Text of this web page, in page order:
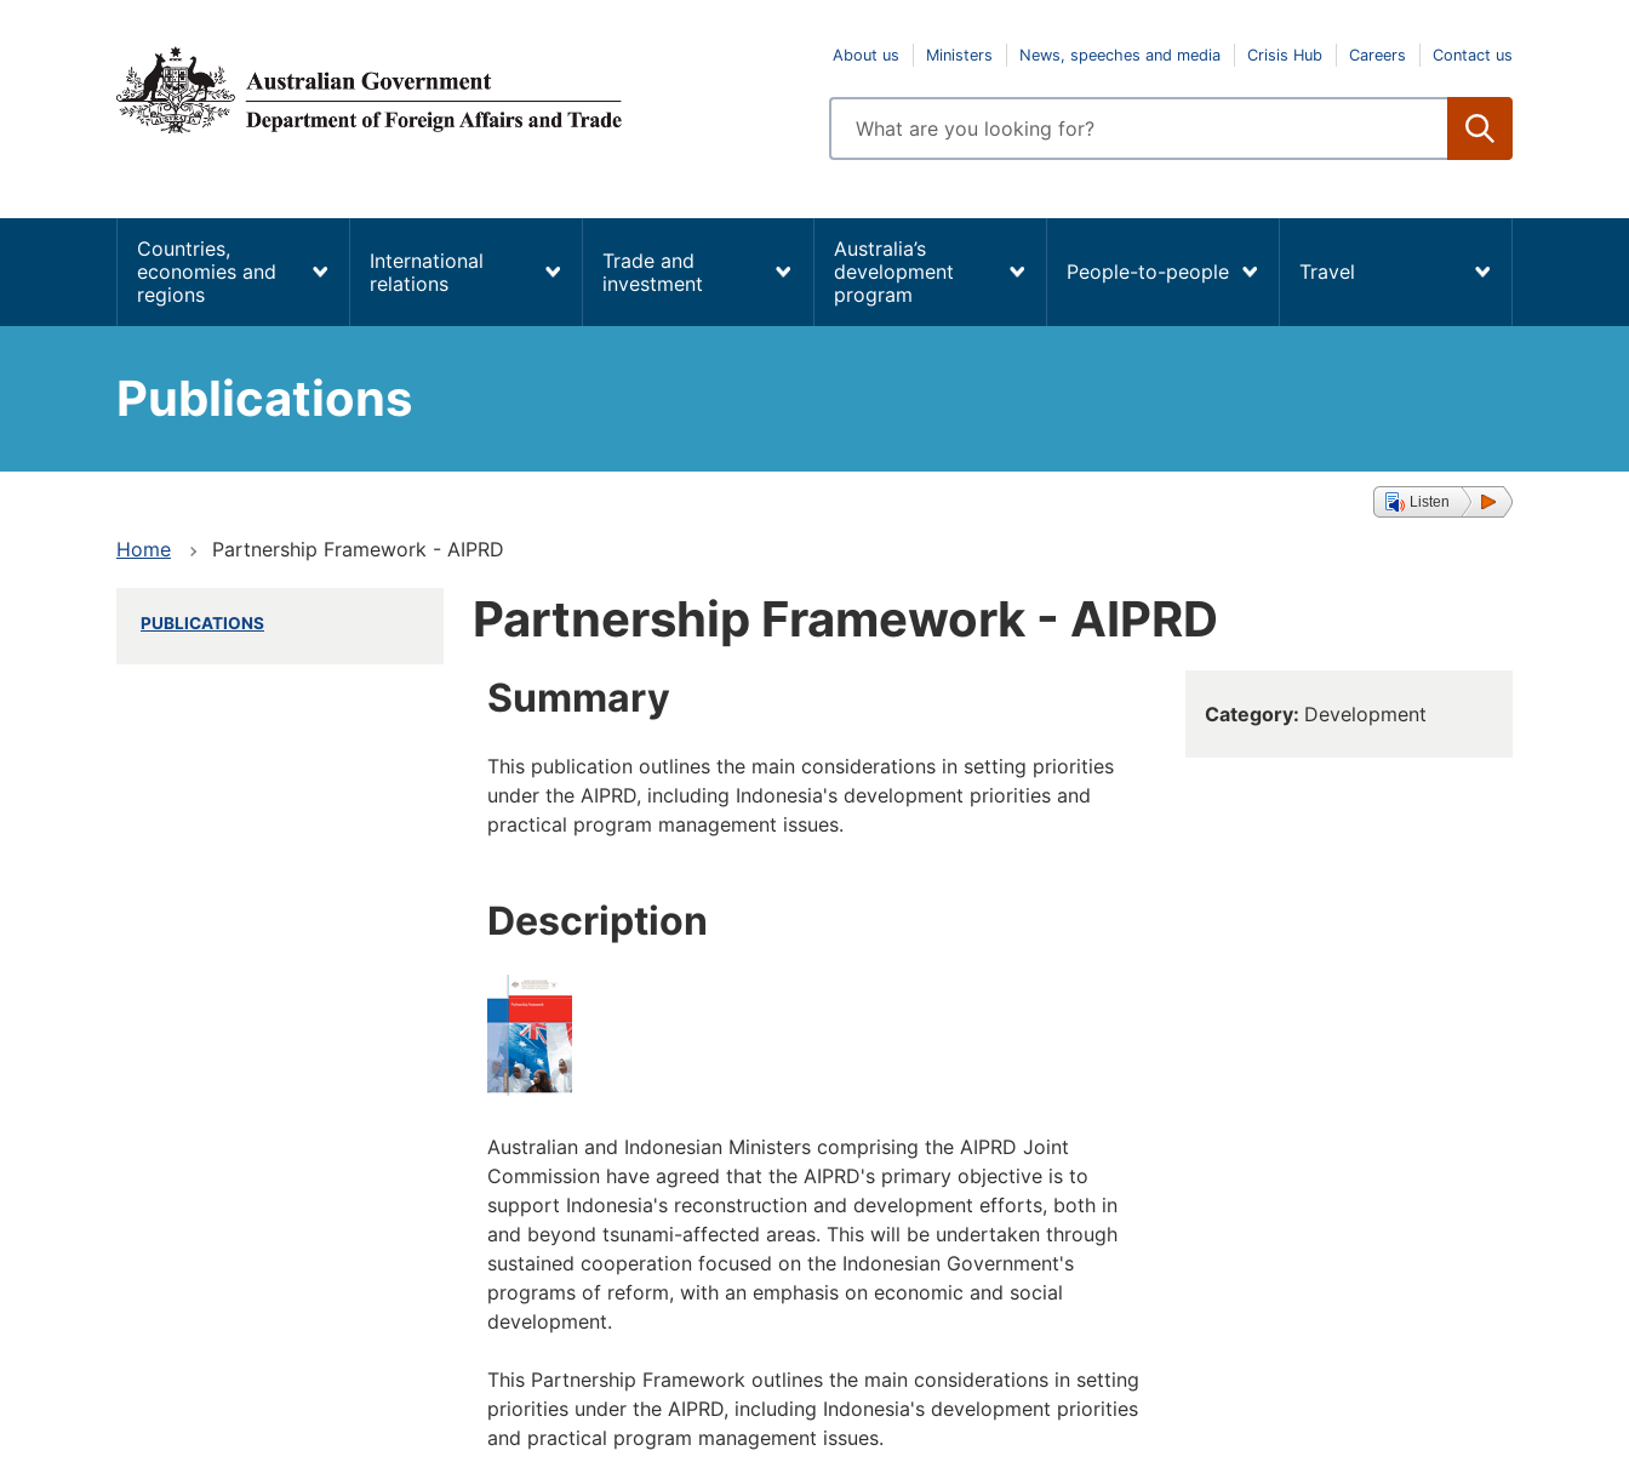
Top
navigation
About us Ministers News, speeches and media Crisis Hub Careers Contact us
Enter
search
terms
navigation
Countries,
economies and
regions
International
relations
Trade and
investment
Australia’s
development
program
People-to-people Travel
Publications
Listen
Home Partnership Framework - AIPRD
PUBLICATIONS Partnership Framework - AIPRD
Summary
This publication outlines the main considerations in setting priorities
under the AIPRD, including Indonesia's development priorities and
practical program management issues.
Description
Australian and Indonesian Ministers comprising the AIPRD Joint
Commission have agreed that the AIPRD's primary objective is to
support Indonesia's reconstruction and development efforts, both in
and beyond tsunami-affected areas. This will be undertaken through
sustained cooperation focused on the Indonesian Government's
programs of reform, with an emphasis on economic and social
development.
This Partnership Framework outlines the main considerations in setting
priorities under the AIPRD, including Indonesia's development priorities
and practical program management issues.
Category Development